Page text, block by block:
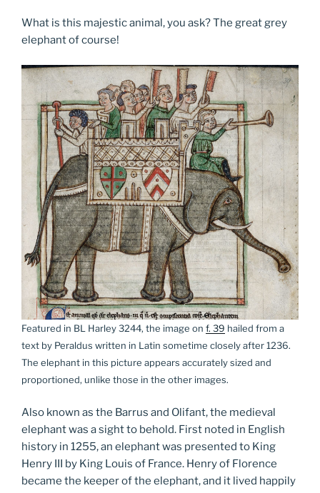
What is this majestic animal, you ask? The great grey
elephant of course!
Featured in BL Harley 3244, the image on f. 39 hailed from a
text by Peraldus written in Latin sometime closely after 1236.
The elephant in this picture appears accurately sized and
proportioned, unlike those in the other images.
Also known as the Barrus and Olifant, the medieval
elephant was a sight to behold. First noted in English
history in 1255, an elephant was presented to King
Henry III by King Louis of France. Henry of Florence
became the keeper of the elephant, and it lived happily